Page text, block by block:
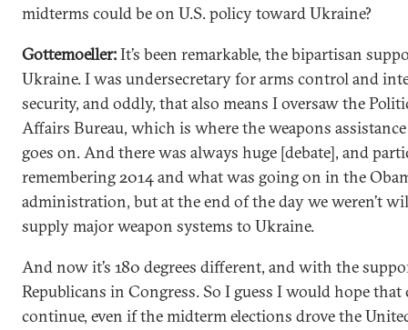
midterms could be on U.S. policy toward Ukraine?
Gottemoeller:It’s been remarkable, the bipartisan
Ukraine. I was undersecretary for arms control and
security, and oddly, that also means I oversaw the
Affairs Bureau, which is where the weapons
goes on. And there was always huge [debate], and
remembering 2014 and what was going on in the
administration, but at the end of the day we weren’t
supply major weapon systems to Ukraine.
And now it’s 180 degrees different, and with the
Republicans in Congress. So I guess I would hope that
continue, even if the midterm elections drove the